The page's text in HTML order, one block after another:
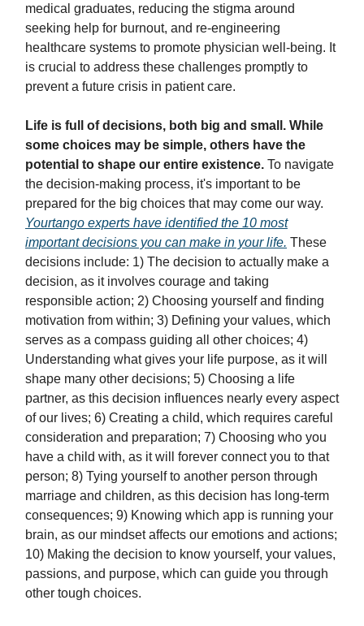
medical graduates, reducing the stigma around
seeking help for burnout, and re-engineering
healthcare systems to promote physician well-being. It
is crucial to address these challenges promptly to
prevent a future crisis in patient care.
Life is full of decisions, both big and small. While
some choices may be simple, others have the
potential to shape our entire existence. To navigate
the decision-making process, it's important to be
prepared for the big choices that may come our way.
Yourtango experts have identified the 10 most
important decisions you can make in your life. These
decisions include: 1) The decision to actually make a
decision, as it involves courage and taking
responsible action; 2) Choosing yourself and finding
motivation from within; 3) Defining your values, which
serves as a compass guiding all other choices; 4)
Understanding what gives your life purpose, as it will
shape many other decisions; 5) Choosing a life
partner, as this decision influences nearly every aspect
of our lives; 6) Creating a child, which requires careful
consideration and preparation; 7) Choosing who you
have a child with, as it will forever connect you to that
person; 8) Tying yourself to another person through
marriage and children, as this decision has long-term
consequences; 9) Knowing which app is running your
brain, as our mindset affects our emotions and actions;
10) Making the decision to know yourself, your values,
passions, and purpose, which can guide you through
other tough choices.